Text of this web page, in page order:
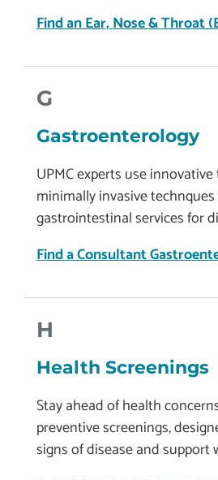
Find an Ear, Nose & Throat
G
Gastroenterology
UPMC experts use
minimally invasive
gastrointestinal services for
Find a Consultant
H
Health Screenings
Stay ahead of health
preventive screenings,
signs of disease and support